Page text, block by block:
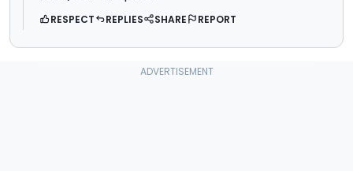
RESPECT REPLIES SHARE REPORT